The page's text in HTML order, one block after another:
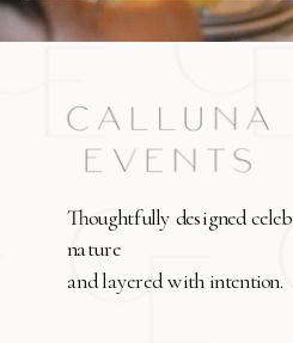
Thoughtfully designed
nature
and layered with intention.